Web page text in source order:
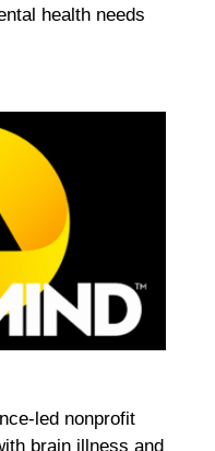
health needs
led nonprofit
brain illness and